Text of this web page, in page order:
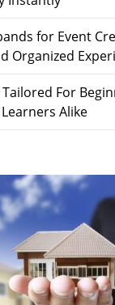
for Event
Organized
For
Alike